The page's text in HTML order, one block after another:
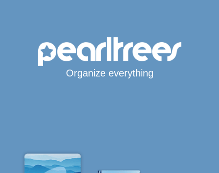
Organize everything